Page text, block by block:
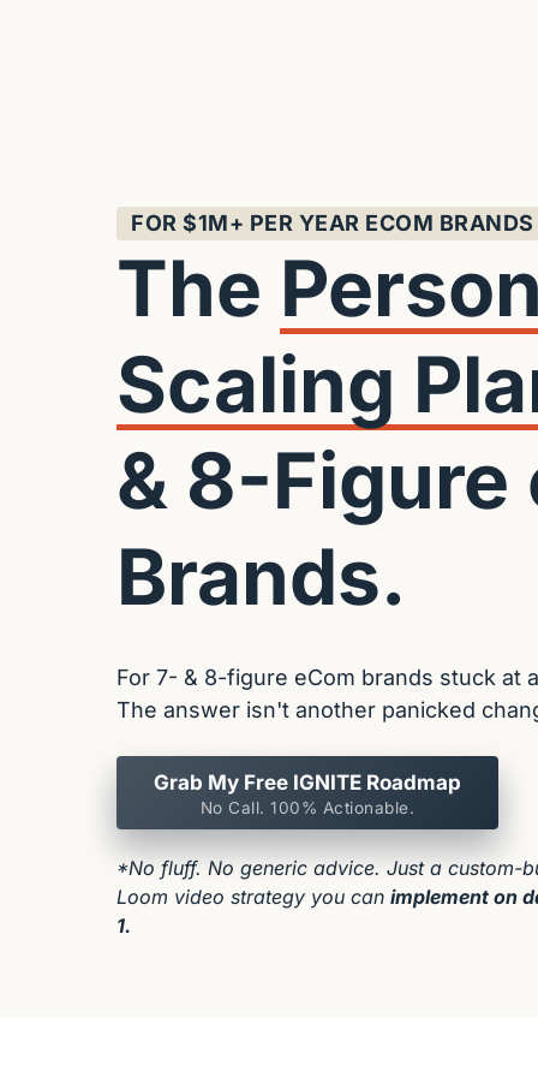
FOR $1M+ PER YEAR ECOM BRANDS
The
Scaling
& 8-Figure
Brands.
For 7- & 8-figure eCom brands stuck at
The answer isn't another panicked
Grab My Free IGNITE Roadmap
No Call. 100% Actionable.
*No fluff. No generic advice. Just a custom-
Loom video strategy you can implement on
1.